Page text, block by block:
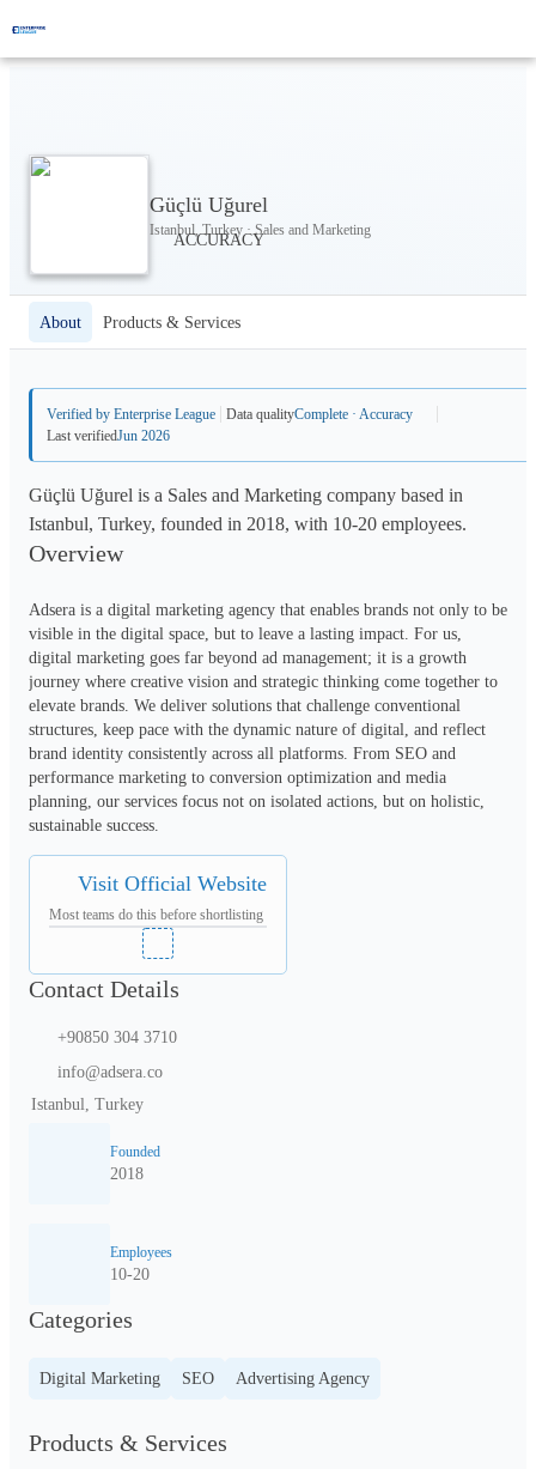
Güçlü Uğurel
Istanbul, Turkey · Sales and Marketing
About Products & Services
Verified by Enterprise League Data qualityComplete · Accuracy
Last verifiedJun 2026
Güçlü Uğurel is a Sales and Marketing company based in
Istanbul, Turkey, founded in 2018, with 10-20 employees.
Overview
Adsera is a digital marketing agency that enables brands not only to be
visible in the digital space, but to leave a lasting impact. For us,
digital marketing goes far beyond ad management; it is a growth
journey where creative vision and strategic thinking come together to
elevate brands. We deliver solutions that challenge conventional
structures, keep pace with the dynamic nature of digital, and reflect
brand identity consistently across all platforms. From SEO and
performance marketing to conversion optimization and media
planning, our services focus not on isolated actions, but on holistic,
sustainable success.
Visit Official Website
Most teams do this before shortlisting
Contact Details
+90850 304 3710
info@adsera.co
Istanbul, Turkey
Founded
2018
Employees
10-20
Categories
Digital Marketing SEO Advertising Agency
Products & Services